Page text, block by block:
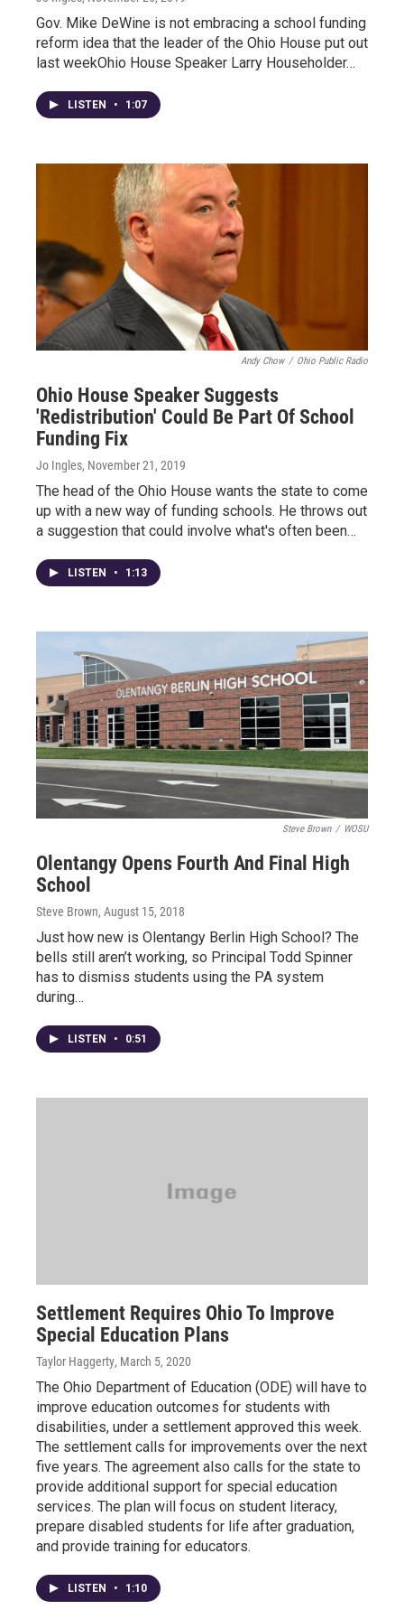
Gov. Mike DeWine is not embracing a school funding
reform idea that the leader of the Ohio House put out
last weekOhio House Speaker Larry Householder…
LISTEN • 1:07
Andy Chow / Ohio Public Radio
Ohio House Speaker Suggests
'Redistribution' Could Be Part Of School
Funding Fix
Jo Ingles, November 21, 2019
The head of the Ohio House wants the state to come
up with a new way of funding schools. He throws out
a suggestion that could involve what's often been…
LISTEN • 1:13
Steve Brown / WOSU
Olentangy Opens Fourth And Final High
School
Steve Brown, August 15, 2018
Just how new is Olentangy Berlin High School? The
bells still aren’t working, so Principal Todd Spinner
has to dismiss students using the PA system
during…
LISTEN • 0:51
Settlement Requires Ohio To Improve
Special Education Plans
Taylor Haggerty, March 5, 2020
The Ohio Department of Education (ODE) will have to
improve education outcomes for students with
disabilities, under a settlement approved this week.
The settlement calls for improvements over the next
five years. The agreement also calls for the state to
provide additional support for special education
services. The plan will focus on student literacy,
prepare disabled students for life after graduation,
and provide training for educators.
LISTEN • 1:10